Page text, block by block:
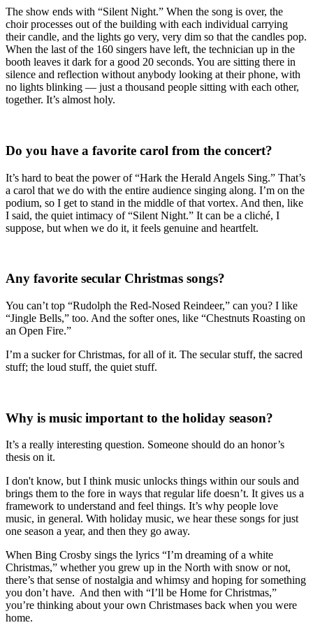
The show ends with “Silent Night.” When the song is over, the
choir processes out of the building with each individual carrying
their candle, and the lights go very, very dim so that the candles pop.
When the last of the 160 singers have left, the technician up in the
booth leaves it dark for a good 20 seconds. You are sitting there in
silence and reflection without anybody looking at their phone, with
no lights blinking — just a thousand people sitting with each other,
together. It’s almost holy.
Do you have a favorite carol from the concert?
It’s hard to beat the power of “Hark the Herald Angels Sing.” That’s
a carol that we do with the entire audience singing along. I’m on the
podium, so I get to stand in the middle of that vortex. And then, like
I said, the quiet intimacy of “Silent Night.” It can be a cliché, I
suppose, but when we do it, it feels genuine and heartfelt.
Any favorite secular Christmas songs?
You can’t top “Rudolph the Red-Nosed Reindeer,” can you? I like
“Jingle Bells,” too. And the softer ones, like “Chestnuts Roasting on
an Open Fire.”
I’m a sucker for Christmas, for all of it. The secular stuff, the sacred
stuff; the loud stuff, the quiet stuff.
Why is music important to the holiday season?
It’s a really interesting question. Someone should do an honor’s
thesis on it.
I don't know, but I think music unlocks things within our souls and
brings them to the fore in ways that regular life doesn’t. It gives us a
framework to understand and feel things. It’s why people love
music, in general. With holiday music, we hear these songs for just
one season a year, and then they go away.
When Bing Crosby sings the lyrics “I’m dreaming of a white
Christmas,” whether you grew up in the North with snow or not,
there’s that sense of nostalgia and whimsy and hoping for something
you don’t have. And then with “I’ll be Home for Christmas,”
you’re thinking about your own Christmases back when you were
home.